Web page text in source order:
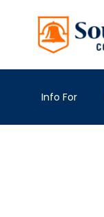
Info For